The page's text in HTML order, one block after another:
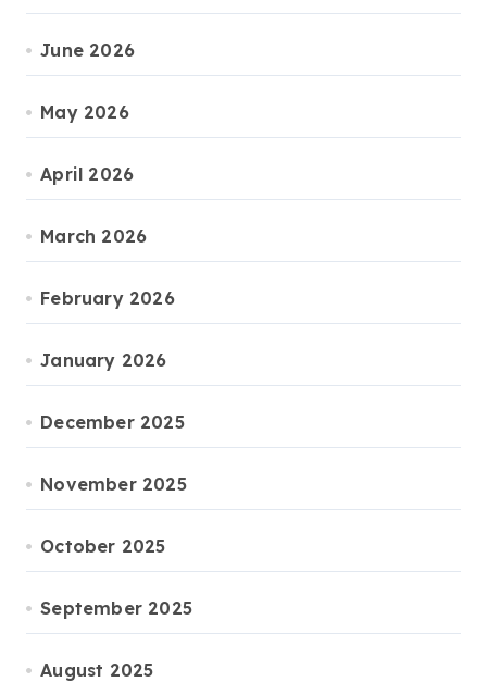
June 2026
May 2026
April 2026
March 2026
February 2026
January 2026
December 2025
November 2025
October 2025
September 2025
August 2025